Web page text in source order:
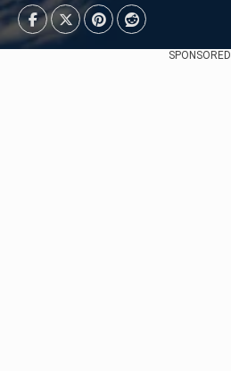
SPONSORED